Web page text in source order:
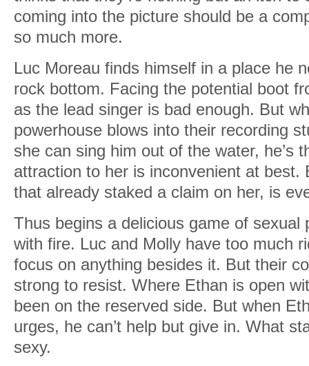
coming into the picture should be a
so much more.
Luc Moreau finds himself in a place he
rock bottom. Facing the potential boot
as the lead singer is bad enough. But
powerhouse blows into their recording
she can sing him out of the water, he’s
attraction to her is inconvenient at best.
that already staked a claim on her, is
Thus begins a delicious game of sexual
with fire. Luc and Molly have too much
focus on anything besides it. But their
strong to resist. Where Ethan is open
been on the reserved side. But when
urges, he can’t help but give in. What
sexy.